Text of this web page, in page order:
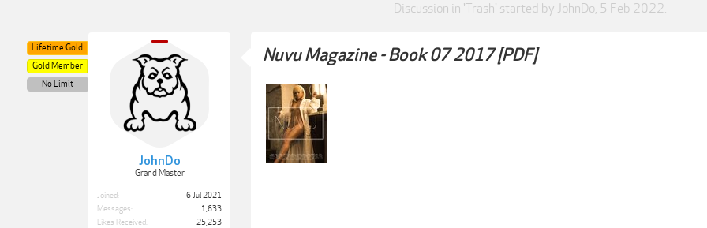
Discussion in 'Trash' started by JohnDo, 5 Feb 2022.
JohnDo
Grand Master
Lifetime Gold
Gold Member
No Limit
Joined:
6 Jul 2021
Messages:
1,633
Likes Received:
25,253
Nuvu Magazine - Book 07 2017 [PDF]